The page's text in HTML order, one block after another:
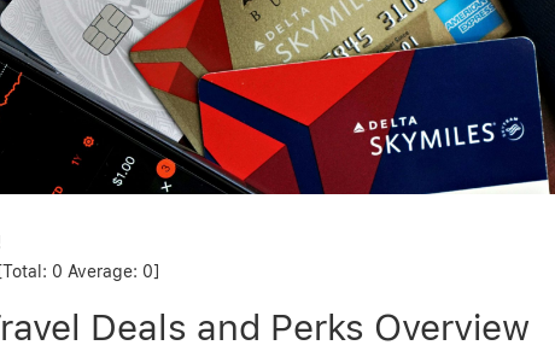
[Total: 0 Average: 0]
Deals and Perks Overview